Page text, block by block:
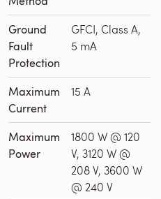
Ground
Fault
Protection
GFCI, Class A,
5 mA
Maximum
Current
15 A
Maximum
Power
1800 W @ 120
V, 3120 W @
208 V, 3600 W
@ 240 V